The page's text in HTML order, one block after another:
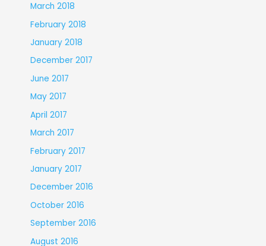
March 2018
February 2018
January 2018
December 2017
June 2017
May 2017
April 2017
March 2017
February 2017
January 2017
December 2016
October 2016
September 2016
August 2016